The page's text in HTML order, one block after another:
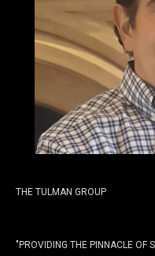
THE TULMAN GROUP
"PROVIDING THE PINNACLE OF